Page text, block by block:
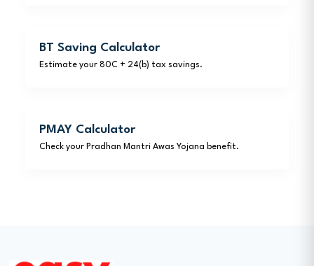
BT Saving Calculator
Estimate your 80C + 24(b) tax savings.
PMAY Calculator
Check your Pradhan Mantri Awas Yojana benefit.